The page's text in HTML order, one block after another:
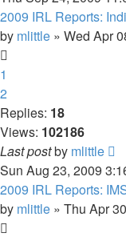
2009 IRL Reports:
by mlittle » Wed Apr
1
2
Replies: 18
Views: 102186
Last postby mlittle
Sun Aug 23, 2009
2009 IRL Reports:
by mlittle » Thu Apr